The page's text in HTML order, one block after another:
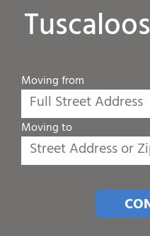
Moving from
Moving to